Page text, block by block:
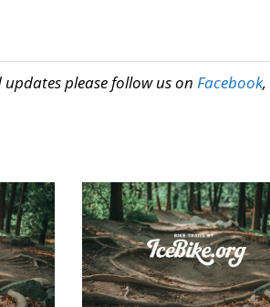
please follow us on Facebook,